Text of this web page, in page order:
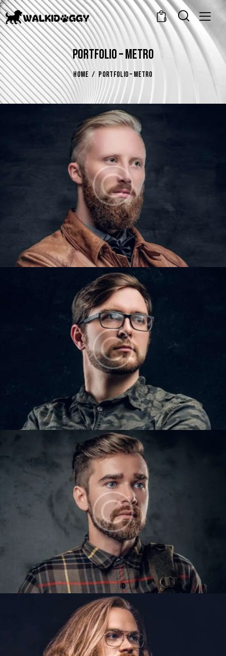
0
PORTFOLIO – METRO
HOME PORTFOLIO – METRO
ETHAN MARTINS
Barbers
IAN COLTON
Barbers
VICTOR GILES
Barbers